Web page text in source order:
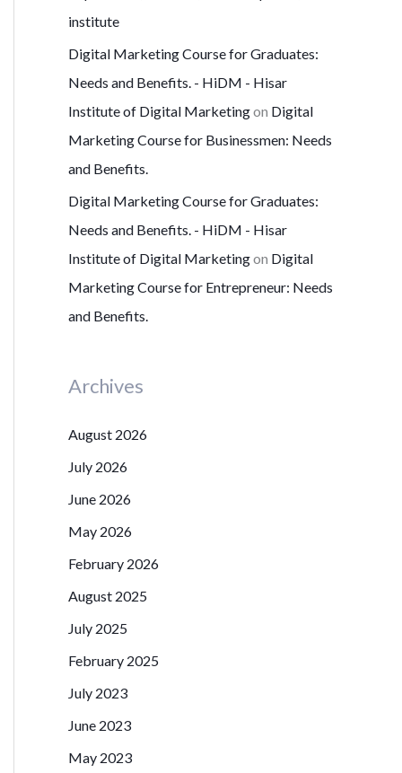
institute
Digital Marketing Course for Graduates:
Needs and Benefits. - HiDM - Hisar
Institute of Digital Marketingon Digital
Marketing Course for Businessmen: Needs
and Benefits.
Digital Marketing Course for Graduates:
Needs and Benefits. - HiDM - Hisar
Institute of Digital Marketingon Digital
Marketing Course for Entrepreneur: Needs
and Benefits.
Archives
August 2026
July 2026
June 2026
May 2026
February 2026
August 2025
July 2025
February 2025
July 2023
June 2023
May 2023